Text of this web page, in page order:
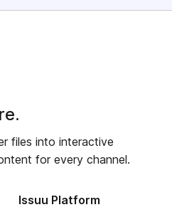
files into interactive
for every channel.
Issuu Platform